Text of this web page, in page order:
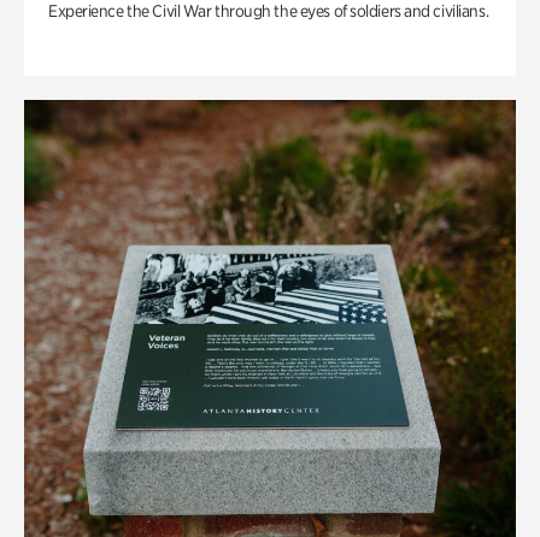
Experience the Civil War through the eyes of soldiers and civilians.